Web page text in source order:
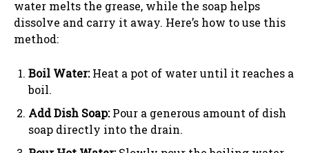
water melts the grease, while the soap helps
dissolve and carry it away. Here’s how to use this
method:
Boil Water:Heat a pot of water until it reaches a
boil.
Add Dish Soap:Pour a generous amount of dish
soap directly into the drain.